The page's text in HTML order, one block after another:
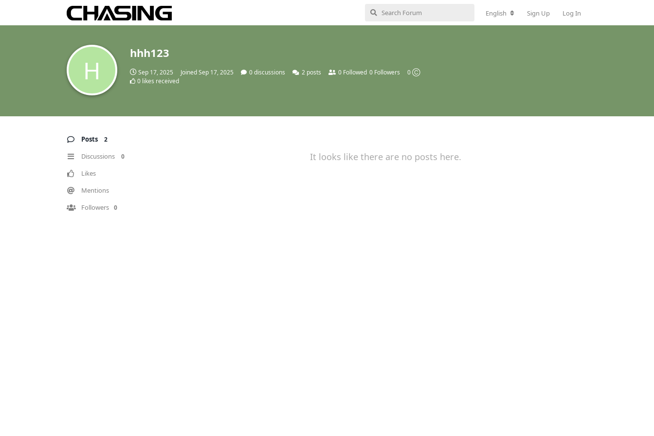
English Sign Up Log In
H
hhh123
Sep 17, 2025 JoinedSep 17, 2025 0discussions 2 posts 0 Followed 0 Followers
0 Ⓒ
0 likes received
Posts 2
Discussions 0
Likes
Mentions
Followers 0
It looks like there are no posts here.